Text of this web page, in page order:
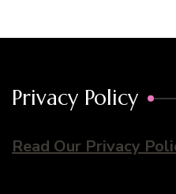
Privacy Policy
Read Our Privacy